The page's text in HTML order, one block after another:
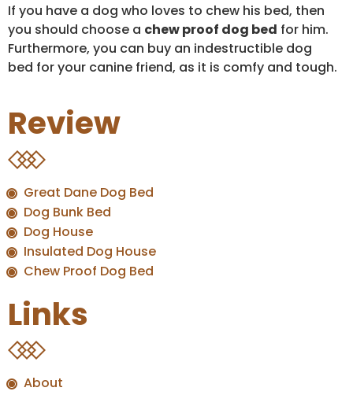
If you have a dog who loves to chew his bed, then
you should choose a chew proof dog bed for him.
Furthermore, you can buy an indestructible dog
bed for your canine friend, as it is comfy and tough.
Review
Great Dane Dog Bed
Dog Bunk Bed
Dog House
Insulated Dog House
Chew Proof Dog Bed
Links
About